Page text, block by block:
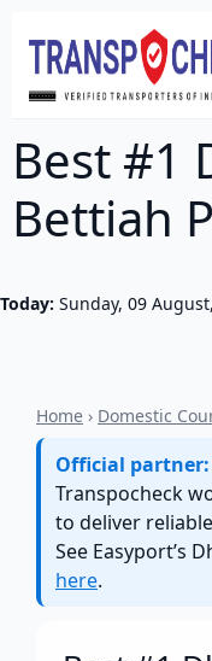
Best #1
Bettiah
Today: Sunday, 09
Home › Domestic
Official partner:
Transpocheck
to deliver
See Easyport’s
here.